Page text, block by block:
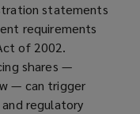
statements
requirements
of 2002.
shares —
— can trigger
regulatory